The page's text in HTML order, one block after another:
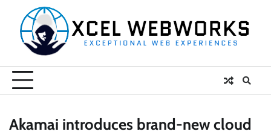
content
Akamai introduces brand-new cloud